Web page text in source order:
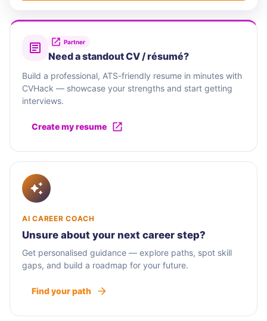
Partner
Need a standout CV / résumé?
Build a professional, ATS-friendly resume in minutes with
CVHack — showcase your strengths and start getting
interviews.
Create my resume
AI CAREER COACH
Unsure about your next career step?
Get personalised guidance — explore paths, spot skill
gaps, and build a roadmap for your future.
Find your path